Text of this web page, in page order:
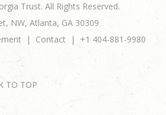
Trust. All Rights Reserved.
NW, Atlanta, GA 30309
Contact +1 404-881-9980
TO TOP